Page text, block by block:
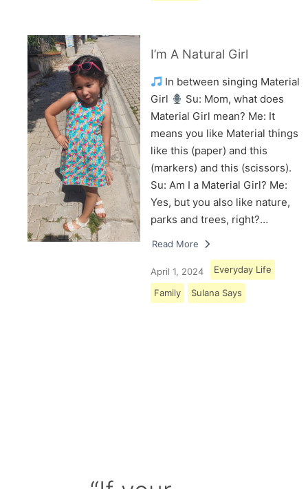
I’m A Natural Girl
In between singing Material
Girl
Su: Mom, what does
Material Girl mean? Me: It
means you like Material things
like this (paper) and this
(markers) and this (scissors).
Su: Am I a Material Girl? Me:
Yes, but you also like nature,
parks and trees, right?…
Read More
April 1, 2024 Everyday Life
Family Sulana Says